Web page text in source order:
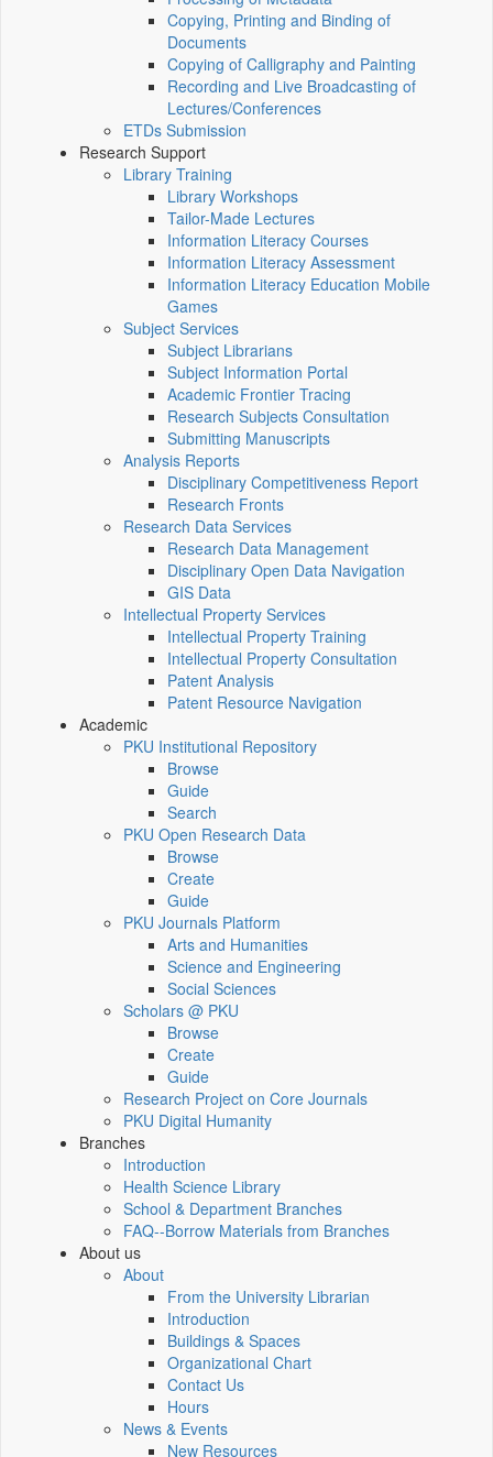
Copying, Printing and Binding of
Documents
Copying of Calligraphy and Painting
Recording and Live Broadcasting of
Lectures/Conferences
ETDs Submission
Research Support
Library Training
Library Workshops
Tailor-Made Lectures
Information Literacy Courses
Information Literacy Assessment
Information Literacy Education Mobile
Games
Subject Services
Subject Librarians
Subject Information Portal
Academic Frontier Tracing
Research Subjects Consultation
Submitting Manuscripts
Analysis Reports
Disciplinary Competitiveness Report
Research Fronts
Research Data Services
Research Data Management
Disciplinary Open Data Navigation
GIS Data
Intellectual Property Services
Intellectual Property Training
Intellectual Property Consultation
Patent Analysis
Patent Resource Navigation
Academic
PKU Institutional Repository
Browse
Guide
Search
PKU Open Research Data
Browse
Create
Guide
PKU Journals Platform
Arts and Humanities
Science and Engineering
Social Sciences
Scholars @ PKU
Browse
Create
Guide
Research Project on Core Journals
PKU Digital Humanity
Branches
Introduction
Health Science Library
School & Department Branches
FAQ--Borrow Materials from Branches
About us
About
From the University Librarian
Introduction
Buildings & Spaces
Organizational Chart
Contact Us
Hours
News & Events
New Resources